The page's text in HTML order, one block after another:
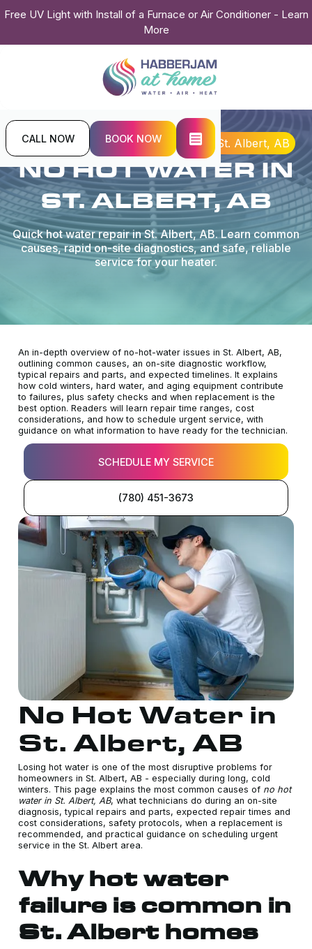
Free UV Light with Install of a Furnace or Air Conditioner - Learn
More
CALL NOW BOOK NOW
Home Plumbing No Hot Water in St. Albert, AB
NO HOT WATER IN
ST. ALBERT, AB
Quick hot water repair in St. Albert, AB. Learn common
causes, rapid on-site diagnostics, and safe, reliable
service for your heater.
An in-depth overview of no-hot-water issues in St. Albert, AB,
outlining common causes, an on-site diagnostic workflow,
typical repairs and parts, and expected timelines. It explains
how cold winters, hard water, and aging equipment contribute
to failures, plus safety checks and when replacement is the
best option. Readers will learn repair time ranges, cost
considerations, and how to schedule urgent service, with
guidance on what information to have ready for the technician.
SCHEDULE MY SERVICE
(780) 451-3673
No Hot Water in
St. Albert, AB
Losing hot water is one of the most disruptive problems for
homeowners in St. Albert, AB - especially during long, cold
winters. This page explains the most common causes of no hot
water in St. Albert, AB, what technicians do during an on-site
diagnosis, typical repairs and parts, expected repair times and
cost considerations, safety protocols, when a replacement is
recommended, and practical guidance on scheduling urgent
service in the St. Albert area.
Why hot water
failure is common in
St. Albert homes